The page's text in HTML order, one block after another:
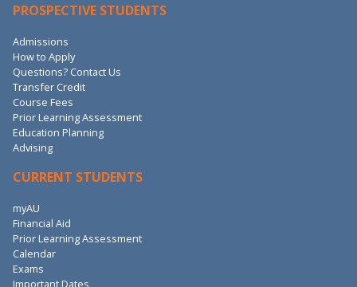
PROSPECTIVE STUDENTS
Admissions
How to Apply
Questions? Contact Us
Transfer Credit
Course Fees
Prior Learning Assessment
Education Planning
Advising
CURRENT STUDENTS
myAU
Financial Aid
Prior Learning Assessment
Calendar
Exams
Important Dates